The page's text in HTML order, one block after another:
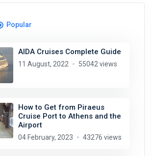
Popular
AIDA Cruises Complete Guide
11 August, 2022 55042 views
How to Get from Piraeus
Cruise Port to Athens and the
Airport
04 February, 2023 43276 views